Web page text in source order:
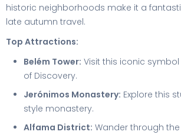
historic neighborhoods make it a
late autumn travel.
Top Attractions:
Belém Tower: Visit this iconic symbol
of Discovery.
Jerónimos Monastery: Explore this
style monastery.
Alfama District: Wander through